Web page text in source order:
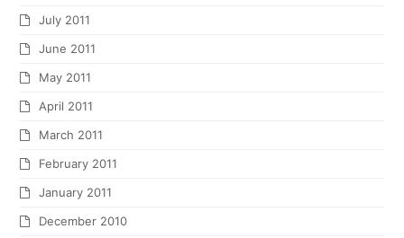
July 2011
June 2011
May 2011
April 2011
March 2011
February 2011
January 2011
December 2010